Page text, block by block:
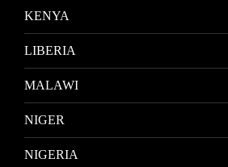
KENYA
LIBERIA
MALAWI
NIGER
NIGERIA